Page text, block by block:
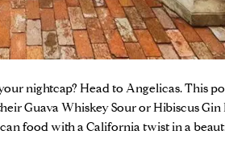
nightcap? Head toAngelicas. This
Guava Whiskey Sour or Hibiscus
food with a California twist in a